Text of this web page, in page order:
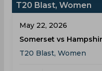
T20 Blast, Women
May 22, 2026
Somerset vs
T20 Blast, Women